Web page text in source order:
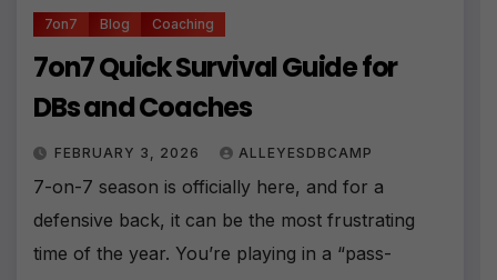
7on7 Blog Coaching
7on7 Quick Survival Guide for
DBs and Coaches
FEBRUARY 3, 2026 ALLEYESDBCAMP
7-on-7 season is officially here, and for a
defensive back, it can be the most frustrating
time of the year. You’re playing in a “pass-